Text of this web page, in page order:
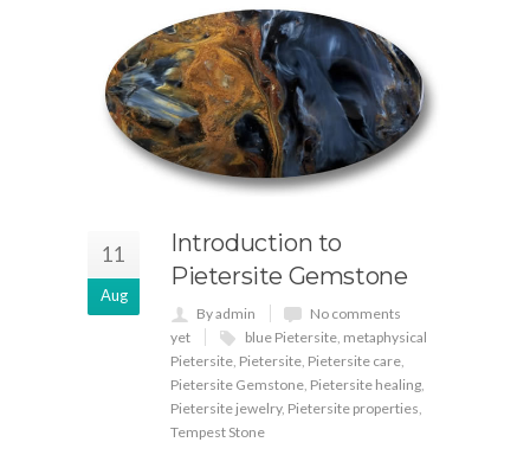
11
Aug
Introduction to
Pietersite Gemstone
By admin
No comments
yet
blue Pietersite metaphysical
Pietersite Pietersite Pietersite care
Pietersite Gemstone Pietersite healing
Pietersite jewelry, Pietersite properties
Tempest Stone